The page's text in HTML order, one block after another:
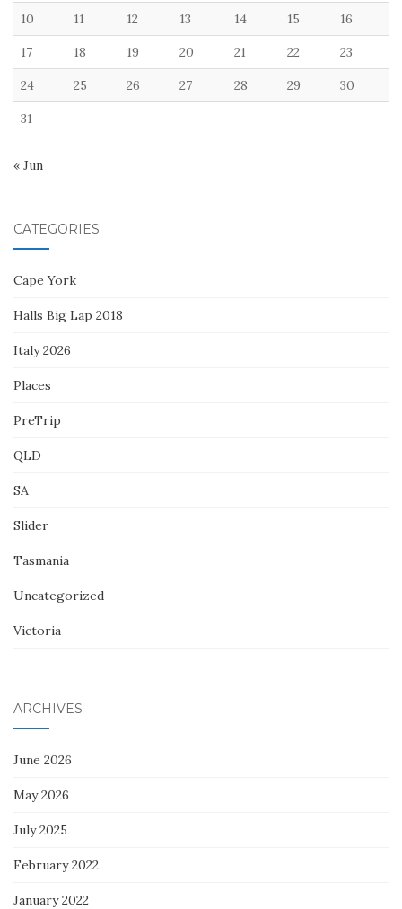
10 11 12 13 14 15 16
17 18 19 20 21 22 23
24 25 26 27 28 29 30
31
« Jun
CATEGORIES
Cape York
Halls Big Lap 2018
Italy 2026
Places
PreTrip
QLD
SA
Slider
Tasmania
Uncategorized
Victoria
ARCHIVES
June 2026
May 2026
July 2025
February 2022
January 2022